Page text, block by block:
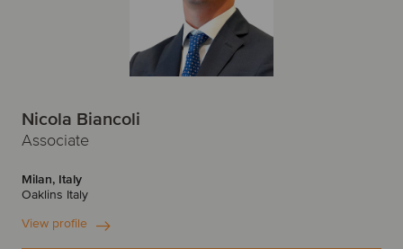
Nicola Biancoli
Associate
Milan, Italy
Oaklins Italy
View profile